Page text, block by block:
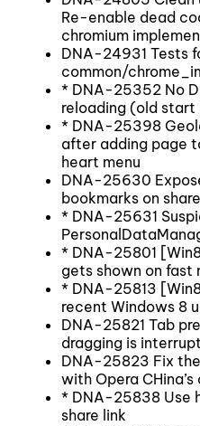
Re-enable dead
chromium
DNA-24931 Tests
common/
* DNA-25352 No
reloading (old start
* DNA-25398
after adding page
heart menu
DNA-25630
bookmarks on
* DNA-25631
* DNA-25801
gets shown on fast
* DNA-25813
recent Windows 8
DNA-25821 Tab
dragging is
DNA-25823 Fix
with Opera
* DNA-25838 Use
share link